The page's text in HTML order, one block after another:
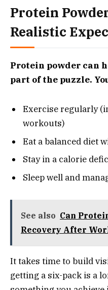
Protein
Realistic
Protein powder can
part of the puzzle.
Exercise regularly
workouts)
Eat a balanced diet
Stay in a calorie
Sleep well and
See also Can
Recovery After
It takes time to build
getting a six-pack is a